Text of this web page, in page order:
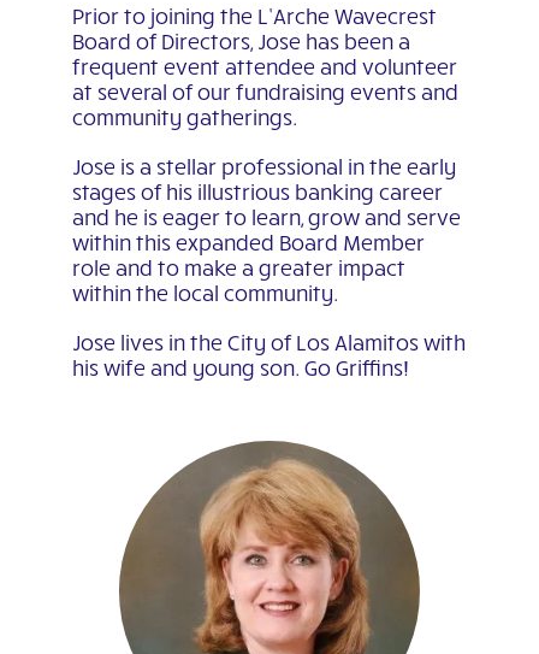
Prior to joining the L’Arche Wavecrest
Board of Directors, Jose has been a
frequent event attendee and volunteer
at several of our fundraising events and
community gatherings.
Jose is a stellar professional in the early
stages of his illustrious banking career
and he is eager to learn, grow and serve
within this expanded Board Member
role and to make a greater impact
within the local community.
Jose lives in the City of Los Alamitos with
his wife and young son. Go Griffins!